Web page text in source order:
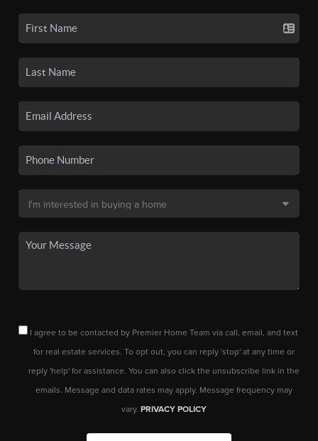
I agree to be contacted by Premier Home Team via call, email, and text
for real estate services. To opt out, you can reply 'stop' at any time or
reply 'help' for assistance. You can also click the unsubscribe link in the
emails. Message and data rates may apply. Message frequency may
vary. PRIVACY POLICY